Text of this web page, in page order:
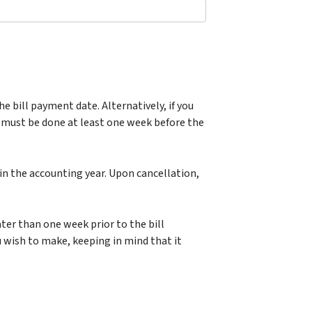
bill payment date. Alternatively, if you
be done at least one week before the
the accounting year. Upon cancellation,
than one week prior to the bill
wish to make, keeping in mind that it